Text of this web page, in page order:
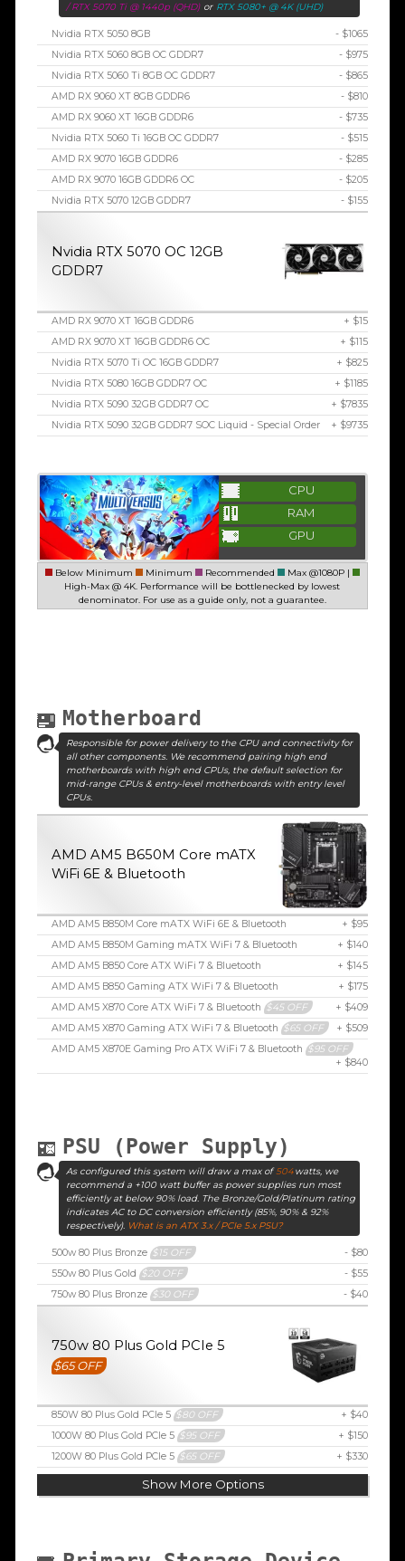
/ RTX 5070 Ti @ 1440p (QHD) or RTX 5080+ @ 4K (UHD)
Nvidia RTX 5050 8GB
- $1065
Nvidia RTX 5060 8GB OC GDDR7
- $975
Nvidia RTX 5060 Ti 8GB OC GDDR7
- $865
AMD RX 9060 XT 8GB GDDR6
- $810
AMD RX 9060 XT 16GB GDDR6
- $735
Nvidia RTX 5060 Ti 16GB OC GDDR7
- $515
AMD RX 9070 16GB GDDR6
- $285
AMD RX 9070 16GB GDDR6 OC
- $205
Nvidia RTX 5070 12GB GDDR7
- $155
Nvidia RTX 5070 OC 12GB
GDDR7
AMD RX 9070 XT 16GB GDDR6
+ $15
AMD RX 9070 XT 16GB GDDR6 OC
+ $115
Nvidia RTX 5070 Ti OC 16GB GDDR7
+ $825
Nvidia RTX 5080 16GB GDDR7 OC
+ $1185
Nvidia RTX 5090 32GB GDDR7 OC
+ $7835
Nvidia RTX 5090 32GB GDDR7 SOC Liquid - Special Order
+ $9735
CPU
RAM
GPU
Below Minimum Minimum Recommended
Max @1080P |
High-Max @ 4K. Performance will be bottlenecked by lowest
denominator. For use as a guide only, not a guarantee.
Motherboard
Responsible for power delivery to the CPU and connectivity for
all other components. We recommend pairing high end
motherboards with high end CPUs, the default selection for
mid-range CPUs & entry-level motherboards with entry level
CPUs.
AMD AM5 B650M Core mATX
WiFi 6E & Bluetooth
AMD AM5 B850M Core mATX WiFi 6E & Bluetooth
+ $95
AMD AM5 B850M Gaming mATX WiFi 7 & Bluetooth
+ $140
AMD AM5 B850 Core ATX WiFi 7 & Bluetooth
+ $145
AMD AM5 B850 Gaming ATX WiFi 7 & Bluetooth
+ $175
AMD AM5 X870 Core ATX WiFi 7 & Bluetooth $45 OFF
+ $409
AMD AM5 X870 Gaming ATX WiFi 7 & Bluetooth $65 OFF
+ $509
AMD AM5 X870E Gaming Pro ATX WiFi 7 & Bluetooth $95 OFF
+ $840
PSU (Power Supply)
As configured this system will draw a max of504watts, we
recommend a +100 watt buffer as power supplies run most
efficiently at below 90% load. The Bronze/Gold/Platinum rating
indicates AC to DC conversion efficiently (85%, 90% & 92%
respectively). What is an ATX 3.x / PCIe 5.x PSU?
500w 80 Plus Bronze $15 OFF
- $80
550w 80 Plus Gold $20 OFF
- $55
750w 80 Plus Bronze $30 OFF - $40
750w 80 Plus Gold PCIe 5
$65 OFF
850W 80 Plus Gold PCIe 5 $80 OFF
+ $40
1000W 80 Plus Gold PCIe 5 $95 OFF
+ $150
1200W 80 Plus Gold PCIe 5 $65 OFF + $330
Show More Options